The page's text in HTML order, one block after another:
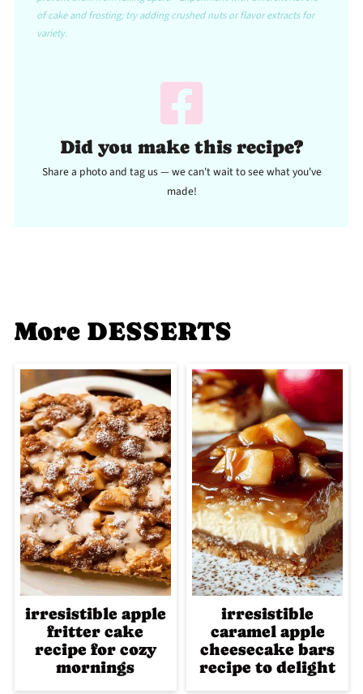
of cake and frosting; try adding crushed nuts or flavor extracts for
variety.
Did you make this recipe?
Share a photo and tag us — we can't wait to see what you've
made!
More DESSERTS
irresistible apple
fritter cake
recipe for cozy
mornings
irresistible
caramel apple
cheesecake bars
recipe to delight